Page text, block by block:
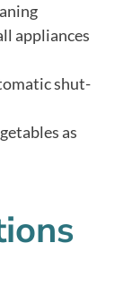
appliances
shut-
as